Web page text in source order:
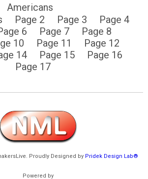
Americans
Page 2 Page 3
Page 4
6 Page 7
Page 8
10 Page 11
Page 12
14 Page 15
Page 16
Page 17
Proudly Designed by Pridek Design Lab®
Powered by